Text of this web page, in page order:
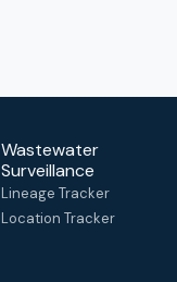
Wastewater
Surveillance
Lineage Tracker
Location Tracker